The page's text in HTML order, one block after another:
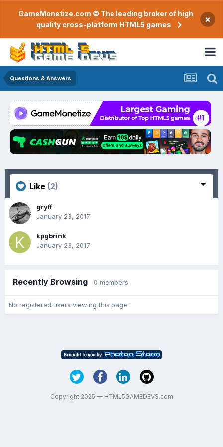
GameMonetize.com © The leading broker of high
quality cross-platform HTML5 games
×
Questions & Answers
Like (2)
gryff
January 23, 2017
kpgbrink
January 23, 2017
Recently Browsing 0 members
No registered users viewing this page.
Copyright 2025 — HTML5GAMEDEVS.com